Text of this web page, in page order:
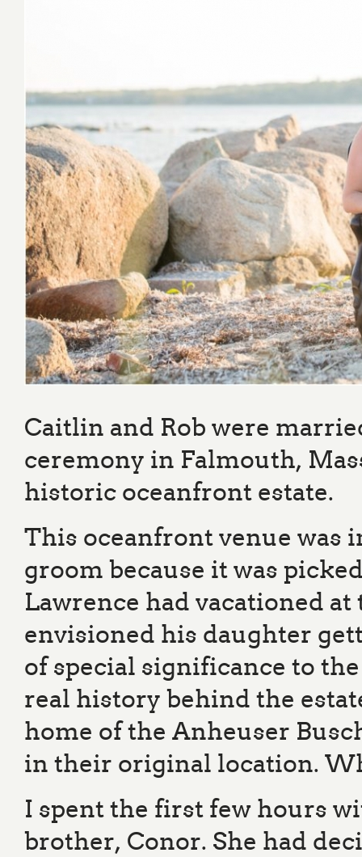
Caitlin and Rob were
ceremony in Falmouth,
historic oceanfront estate.
This oceanfront venue was
groom because it was
Lawrence had vacationed
envisioned his daughter
of special significance to
real history behind the
home of the Anheuser
in their original location.
I spent the first few hours
brother, Conor. She had